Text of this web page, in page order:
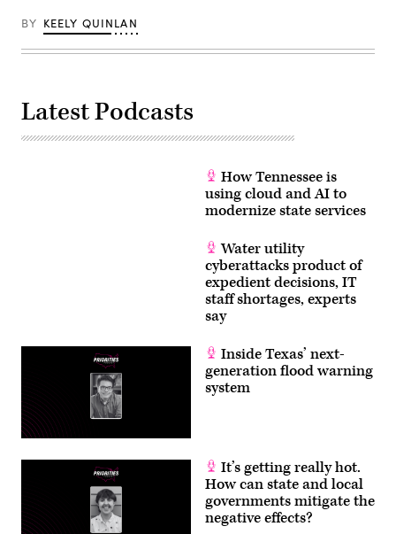
BY KEELY QUINLAN
Latest Podcasts
How Tennessee is
using cloud and AI to
modernize state services
Water utility
cyberattacks product of
expedient decisions, IT
staff shortages, experts
say
Inside Texas’ next-
generation flood warning
system
It’s getting really hot.
How can state and local
governments mitigate the
negative effects?